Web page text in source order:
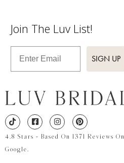
Join The Luv List!
SIGN UP
4.8 Stars - Based On 1371 Reviews On
Google.